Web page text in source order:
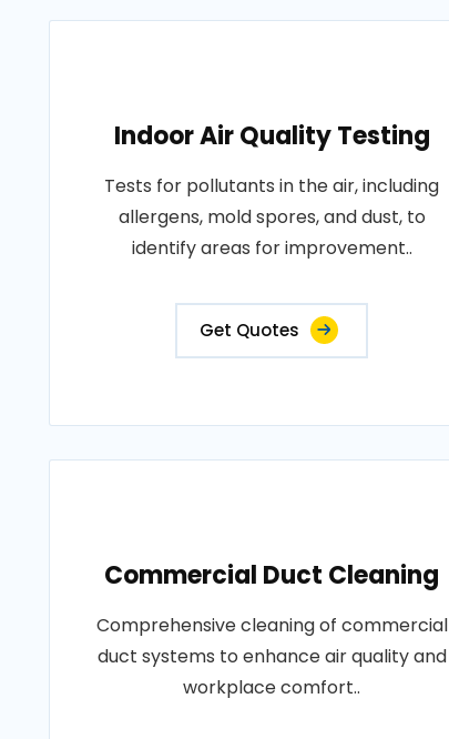
Indoor Air Quality Testing
Tests for pollutants in the air, including
allergens, mold spores, and dust, to
identify areas for improvement..
Get Quotes
Commercial Duct Cleaning
Comprehensive cleaning of commercial
duct systems to enhance air quality and
workplace comfort..